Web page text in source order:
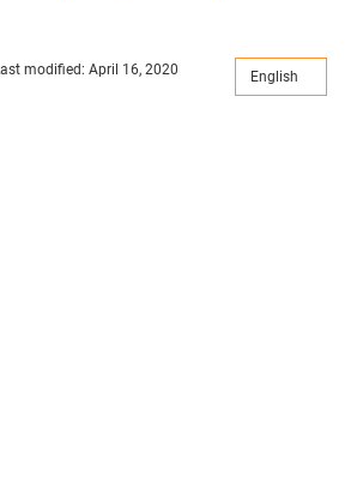
modified: April 16, 2020 English